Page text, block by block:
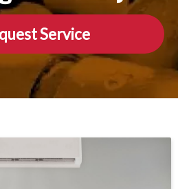
Service